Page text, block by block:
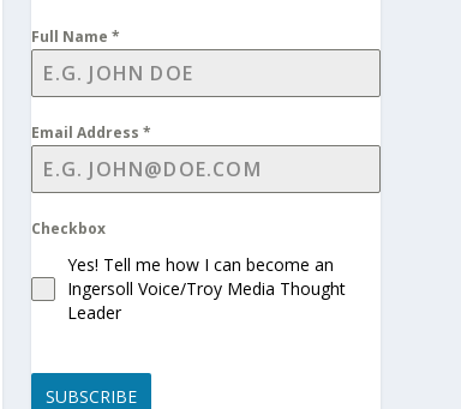
Full Name*
Email Address*
Checkbox
Yes! Tell me how I can become an
Ingersoll Voice/Troy Media Thought
Leader
SUBSCRIBE